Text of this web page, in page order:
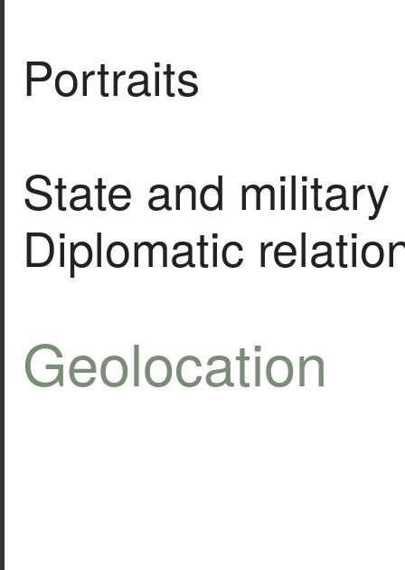
Portraits
State and
Diplomatic
Geolocation